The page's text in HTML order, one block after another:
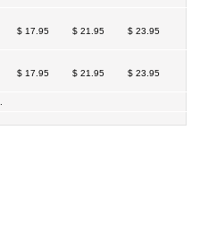
$ 17.95 $ 21.95 $ 23.95
$ 17.95 $ 21.95 $ 23.95